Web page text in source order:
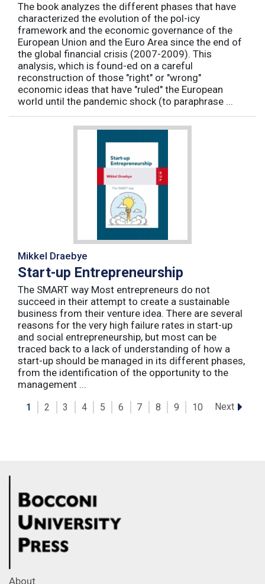
The book analyzes the different phases that have
characterized the evolution of the pol-icy
framework and the economic governance of the
European Union and the Euro Area since the end of
the global financial crisis (2007-2009). This
analysis, which is found-ed on a careful
reconstruction of those "right" or "wrong"
economic ideas that have "ruled" the European
world until the pandemic shock (to paraphrase ...
Mikkel Draebye
Start-up Entrepreneurship
The SMART way Most entrepreneurs do not
succeed in their attempt to create a sustainable
business from their venture idea. There are several
reasons for the very high failure rates in start-up
and social entrepreneurship, but most can be
traced back to a lack of understanding of how a
start-up should be managed in its different phases,
from the identification of the opportunity to the
management ...
1 2 3 4 5 6 7 8 9 10 Next
About